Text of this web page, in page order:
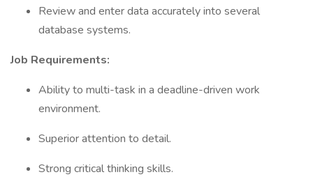
Review and enter data accurately into several
database systems.
Job Requirements:
Ability to multi-task in a deadline-driven work
environment.
Superior attention to detail.
Strong critical thinking skills.